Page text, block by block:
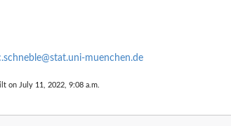
muenchen.de
on July 11, 2022, 9:08 a.m.